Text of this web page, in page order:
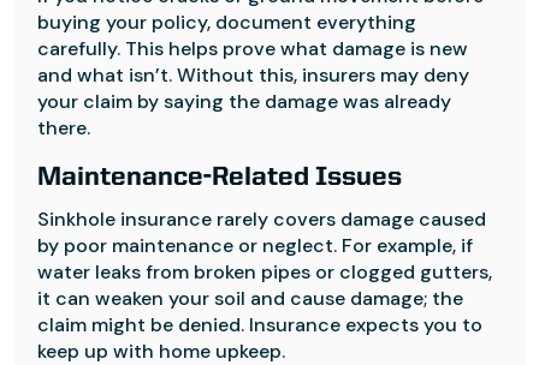
buying your policy, document everything
carefully. This helps prove what damage is new
and what isn’t. Without this, insurers may deny
your claim by saying the damage was already
there.
Maintenance-Related Issues
Sinkhole insurance rarely covers damage caused
by poor maintenance or neglect. For example, if
water leaks from broken pipes or clogged gutters,
it can weaken your soil and cause damage; the
claim might be denied. Insurance expects you to
keep up with home upkeep.